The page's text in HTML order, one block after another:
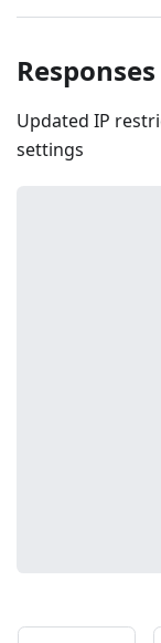
Responses
Updated IP
settings